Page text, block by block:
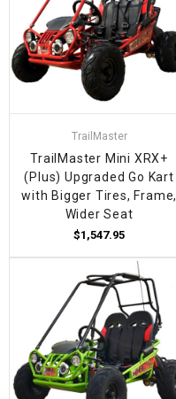
TrailMaster
TrailMaster Mini XRX+
(Plus) Upgraded Go Kart
with Bigger Tires, Frame,
Wider Seat
$1,547.95